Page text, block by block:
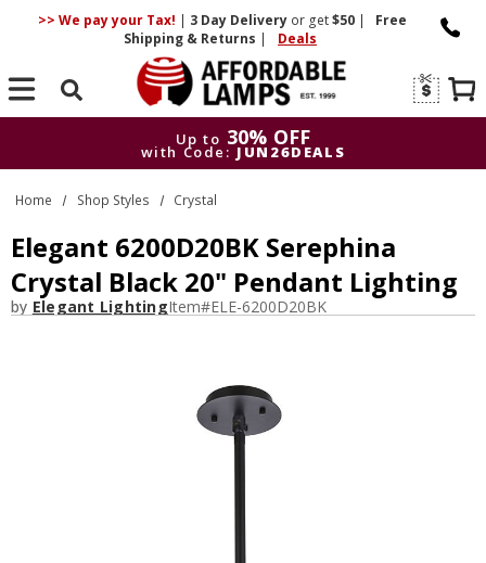
>> We pay your Tax! | 3 DayDelivery or get$50 |
Free
Shipping & Returns | Deals
Search
Up to 30% OFF
with Code: JUN26DEALS
Up to
with Code:
Home Shop Styles Crystal
Elegant 6200D20BK Serephina
Crystal Black 20" Pendant Lighting
by Elegant LightingItem#ELE-6200D20BK